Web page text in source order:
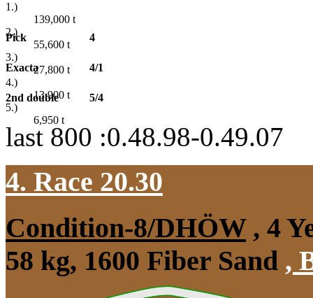
1.)
139,000 t
2.)
55,600 t
3.)
27,800 t
4.)
13,900 t
5.)
6,950 t
Pick 4
Exacta 4/1
2nd double 5/4
last 800 :0.48.98-0.49.07
4. Race 20.30
Condition-8/DHÖW, 4
58 kg, 1600 Fiber Sand ,